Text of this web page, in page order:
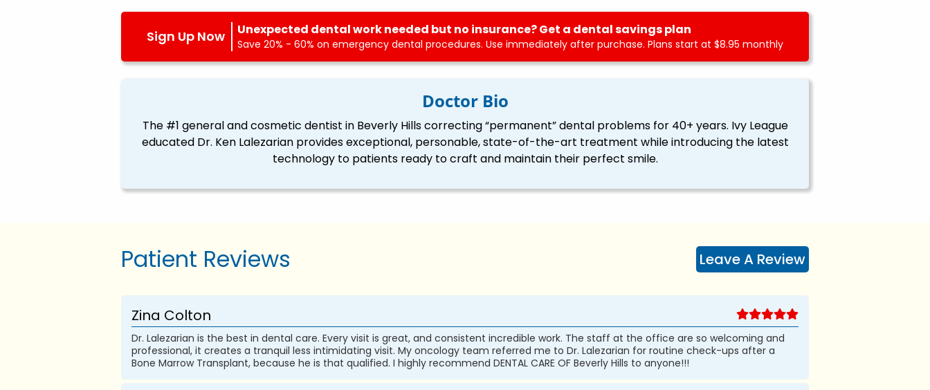
Sign Up Now Unexpected dental work needed but no insurance? Get a dental savings plan
Save 20% - 60% on emergency dental procedures. Use immediately after purchase. Plans start at $8.95 monthly
Doctor Bio
The #1 general and cosmetic dentist in Beverly Hills correcting “permanent” dental problems for 40+ years. Ivy League
educated Dr. Ken Lalezarian provides exceptional, personable, state-of-the-art treatment while introducing the latest
technology to patients ready to craft and maintain their perfect smile.
Patient Reviews Leave A Review
Zina Colton
Dr. Lalezarian is the best in dental care. Every visit is great, and consistent incredible work. The staff at the office are so welcoming and
professional, it creates a tranquil less intimidating visit. My oncology team referred me to Dr. Lalezarian for routine check-ups after a
Bone Marrow Transplant, because he is that qualified. I highly recommend DENTAL CARE OF Beverly Hills to anyone!!!